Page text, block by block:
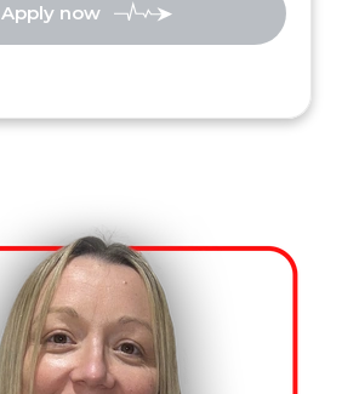
Apply now